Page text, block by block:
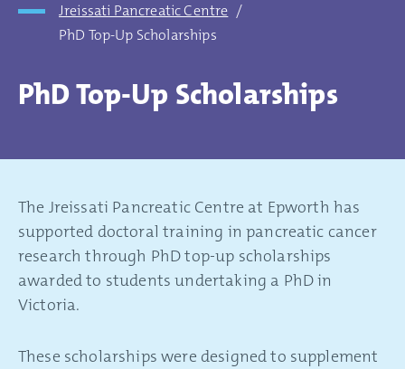
Jreissati Pancreatic Centre /
PhD Top-Up Scholarships
PhD Top-Up Scholarships
The Jreissati Pancreatic Centre at Epworth has
supported doctoral training in pancreatic cancer
research through PhD top-up scholarships
awarded to students undertaking a PhD in
Victoria.
These scholarships were designed to supplement